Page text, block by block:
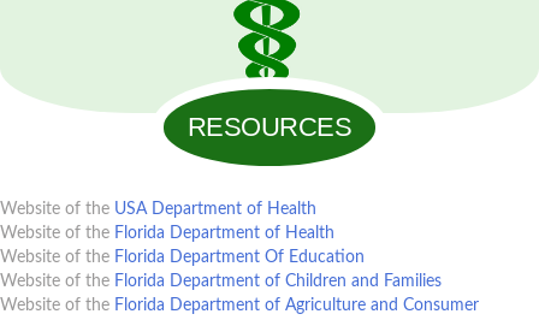
RESOURCES
Website of the USA Department of Health
Website of the Florida Department of Health
Website of the Florida Department Of Education
Website of the Florida Department of Children and Families
Website of the Florida Department of Agriculture and Consumer